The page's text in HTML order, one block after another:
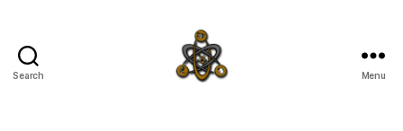
Search Menu